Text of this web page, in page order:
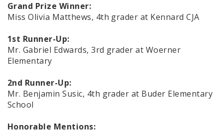
Grand Prize Winner:
Miss Olivia Matthews, 4th grader at Kennard CJA
1st Runner-Up:
Mr. Gabriel Edwards, 3rd grader at Woerner
Elementary
2nd Runner-Up:
Mr. Benjamin Susic, 4th grader at Buder Elementary
School
Honorable Mentions: